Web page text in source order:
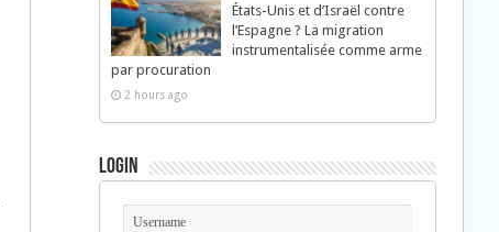
États-Unis et d’Israël contre
l’Espagne ? La migration
instrumentalisée comme arme
par procuration
2 hours ago
Login